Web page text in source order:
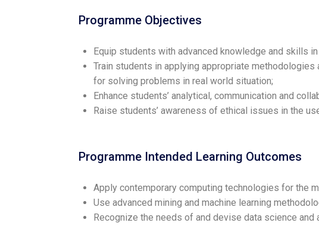
Programme Objectives
Equip students with advanced knowledge and skills
Train students in applying appropriate
for solving problems in real world situation;
Enhance students’ analytical, communication and
Raise students’ awareness of ethical issues in the
Programme Intended Learning Outcomes
Apply contemporary computing technologies for the
Use advanced mining and machine learning
Recognize the needs of and devise data science